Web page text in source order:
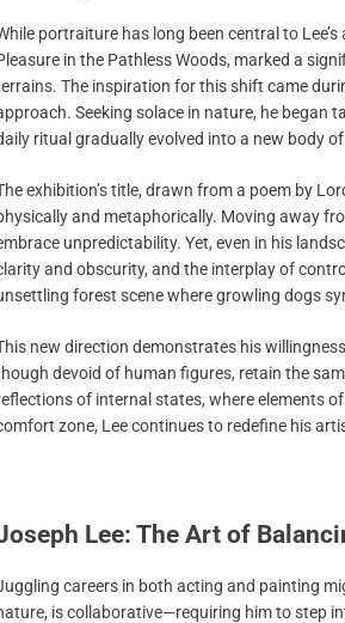
portraiture has long been central to
in the Pathless Woods, marked a
The inspiration for this shift came
Seeking solace in nature, he began
ritual gradually evolved into a new body
exhibition’s title, drawn from a poem by
and metaphorically. Moving away
unpredictability. Yet, even in his
and obscurity, and the interplay of
forest scene where growling dogs
new direction demonstrates his
devoid of human figures, retain the
of internal states, where elements
zone, Lee continues to redefine his
Lee: The Art of
careers in both acting and painting
is collaborative—requiring him to step